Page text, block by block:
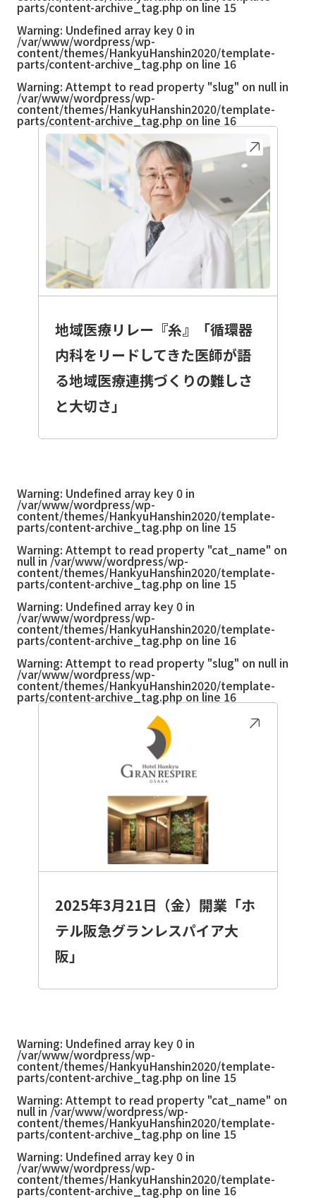
parts/content-archive_tag.php on line 15
Warning: Undefined array key 0 in
/var/www/wordpress/wp-
content/themes/HankyuHanshin2020/template-
parts/content-archive_tag.php on line 16
Warning: Attempt to read property "slug" on null in
/var/www/wordpress/wp-
content/themes/HankyuHanshin2020/template-
parts/content-archive_tag.php on line 16
地域医療リレー『糸』「循環器
内科をリードしてきた医師が語
る地域医療連携づくりの難しさ
と大切さ」
Warning: Undefined array key 0 in
/var/www/wordpress/wp-
content/themes/HankyuHanshin2020/template-
parts/content-archive_tag.php on line 15
Warning: Attempt to read property "cat_name" on
null in /var/www/wordpress/wp-
content/themes/HankyuHanshin2020/template-
parts/content-archive_tag.php on line 15
Warning: Undefined array key 0 in
/var/www/wordpress/wp-
content/themes/HankyuHanshin2020/template-
parts/content-archive_tag.php on line 16
Warning: Attempt to read property "slug" on null in
/var/www/wordpress/wp-
content/themes/HankyuHanshin2020/template-
parts/content-archive_tag.php on line 16
2025年3月21日（金）開業「ホ
テル阪急グランレスパイア大
阪」
Warning: Undefined array key 0 in
/var/www/wordpress/wp-
content/themes/HankyuHanshin2020/template-
parts/content-archive_tag.php on line 15
Warning: Attempt to read property "cat_name" on
null in /var/www/wordpress/wp-
content/themes/HankyuHanshin2020/template-
parts/content-archive_tag.php on line 15
Warning: Undefined array key 0 in
/var/www/wordpress/wp-
content/themes/HankyuHanshin2020/template-
parts/content-archive_tag.php on line 16